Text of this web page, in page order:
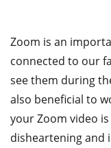
Zoom is an
connected to our
see them during
also beneficial to
your Zoom video
disheartening and